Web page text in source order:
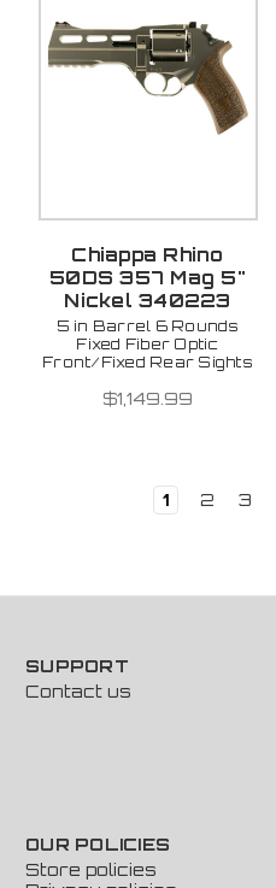
Chiappa Rhino
50DS 357 Mag 5"
Nickel 340223
5 in Barrel 6 Rounds
Fixed Fiber Optic
Front/Fixed Rear Sights
$1,149.99
1 2 3
SUPPORT
Contact us
OUR POLICIES
Store policies